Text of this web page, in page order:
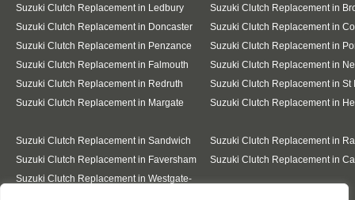
Suzuki Clutch Replacement in Ledbury
Suzuki Clutch Replacement in
Suzuki Clutch Replacement in Doncaster
Suzuki Clutch Replacement in
Suzuki Clutch Replacement in Penzance
Suzuki Clutch Replacement in
Suzuki Clutch Replacement in Falmouth
Suzuki Clutch Replacement in
Suzuki Clutch Replacement in Redruth
Suzuki Clutch Replacement in St
Suzuki Clutch Replacement in Margate
Suzuki Clutch Replacement in
Suzuki Clutch Replacement in Sandwich
Suzuki Clutch Replacement in
Suzuki Clutch Replacement in Faversham
Suzuki Clutch Replacement in
Suzuki Clutch Replacement in Westgate-